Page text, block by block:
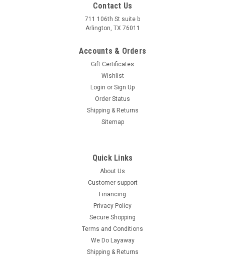
3.5X10 Rear Tire, Led Accent Lighting
Ice Bear Clash (Pmz150-2) 150Cc Gy6, Automatic Cvt
Transmission, 90X90-12 Front, 3.5X10 Rear Tire, Led Accent
150cc scooter designed for both convenience and
performance. Equipped...
CHOOSE OPTIONS
Contact Us
711 106th St suite b
Arlington, TX 76011
Accounts & Orders
Gift Certificates
Wishlist
Login or Sign Up
Order Status
Shipping & Returns
Sitemap
Quick Links
About Us
Customer support
Financing
Privacy Policy
Secure Shopping
Terms and Conditions
We Do Layaway
Shipping & Returns